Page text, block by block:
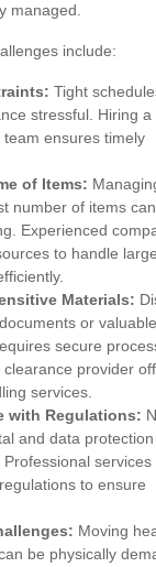
managed.
include:
Tight
stressful. Hiring a
team ensures timely
of Items:
number of items
Experienced
to handle
Materials:
or valuable
secure
clearance provider
services.
with Regulations:
and data
Professional services
to ensure
Moving
be physically